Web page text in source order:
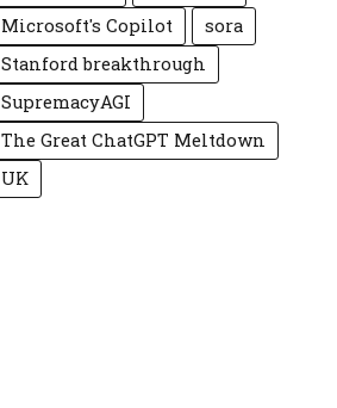
Microsoft's Copilot
sora
Stanford breakthrough
SupremacyAGI
The Great ChatGPT Meltdown
UK